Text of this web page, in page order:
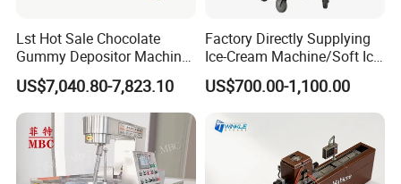
Lst Hot Sale Chocolate
Gummy Depositor Machine
Hard Candy Molding
Machine
US$7,040.80-7,823.10
Factory Directly Supplying
Ice-Cream Machine/Soft Ice
Cream Machine
US$700.00-1,100.00